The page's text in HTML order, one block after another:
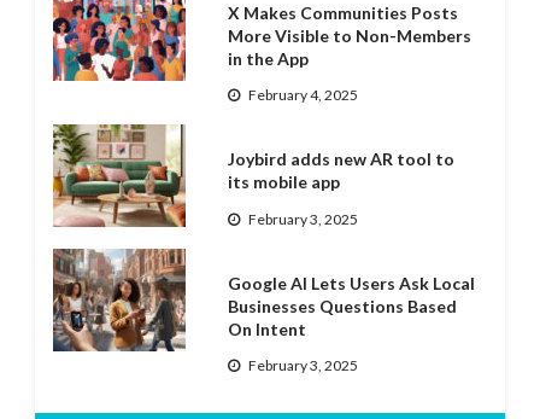
X Makes Communities Posts
More Visible to Non-Members
in the App
February 4, 2025
Joybird adds new AR tool to
its mobile app
February 3, 2025
Google AI Lets Users Ask Local
Businesses Questions Based
On Intent
February 3, 2025